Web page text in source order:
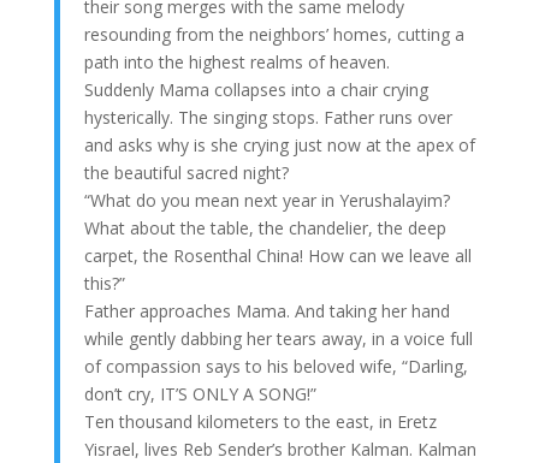
their song merges with the same melody
resounding from the neighbors’ homes, cutting a
path into the highest realms of heaven.
Suddenly Mama collapses into a chair crying
hysterically. The singing stops. Father runs over
and asks why is she crying just now at the apex of
the beautiful sacred night?
“What do you mean next year in Yerushalayim?
What about the table, the chandelier, the deep
carpet, the Rosenthal China! How can we leave all
this?”
Father approaches Mama. And taking her hand
while gently dabbing her tears away, in a voice full
of compassion says to his beloved wife, “Darling,
don’t cry, IT’S ONLY A SONG!”
Ten thousand kilometers to the east, in Eretz
Yisrael, lives Reb Sender’s brother Kalman. Kalman